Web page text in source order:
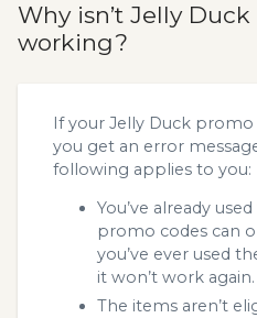
Why isn’t Jelly
working?
If your Jelly Duck
you get an error
following applies to you:
You’ve already
promo codes can
you’ve ever used
it won’t work again.
The items aren’t